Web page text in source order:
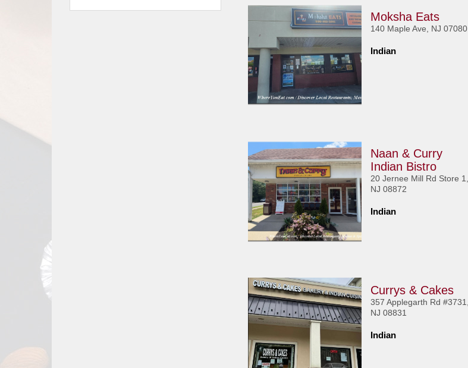
Moksha Eats
140 Maple Ave, NJ 07080
Indian
Naan & Curry
Indian Bistro
20 Jernee Mill Rd Store 1,
NJ 08872
Indian
Currys & Cakes
357 Applegarth Rd #3731,
NJ 08831
Indian